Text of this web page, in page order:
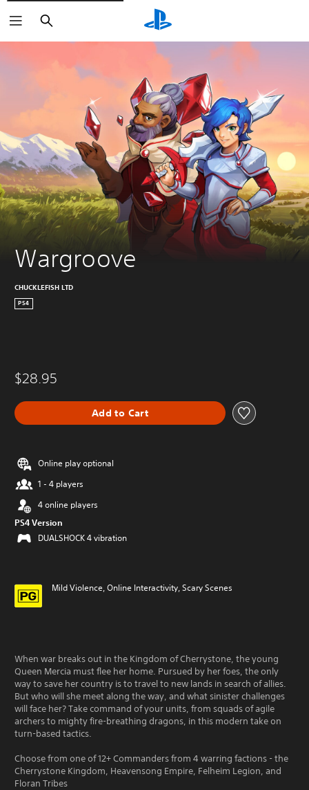
Search
Wargroove
CHUCKLEFISH LTD
PS4
$28.95
Add to Cart
Online play optional
1 - 4 players
4 online players
PS4 Version
DUALSHOCK 4 vibration
Mild Violence, Online Interactivity, Scary Scenes
When war breaks out in the Kingdom of Cherrystone, the young
Queen Mercia must flee her home. Pursued by her foes, the only
way to save her country is to travel to new lands in search of allies.
But who will she meet along the way, and what sinister challenges
will face her? Take command of your units, from squads of agile
archers to mighty fire-breathing dragons, in this modern take on
turn-based tactics.
Choose from one of 12+ Commanders from 4 warring factions - the
Cherrystone Kingdom, Heavensong Empire, Felheim Legion, and
Floran Tribes